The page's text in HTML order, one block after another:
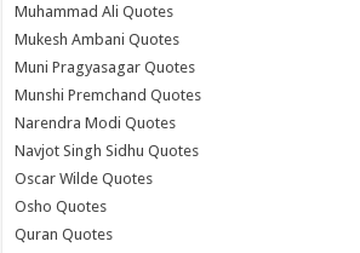
Muhammad Ali Quotes
Mukesh Ambani Quotes
Muni Pragyasagar Quotes
Munshi Premchand Quotes
Narendra Modi Quotes
Navjot Singh Sidhu Quotes
Oscar Wilde Quotes
Osho Quotes
Quran Quotes